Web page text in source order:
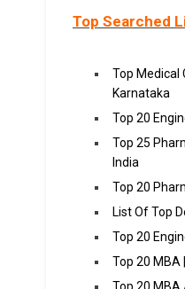
Top Searched
Top Medical
Karnataka
Top 20
Top 25
India
Top 20
List Of Top
Top 20
Top 20 MBA